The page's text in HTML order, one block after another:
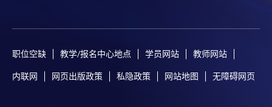
职位空缺 教学/报名中心地点 学员网站 教师网站
内联网 网页出版政策 私隐政策 网站地图 无障碍网页